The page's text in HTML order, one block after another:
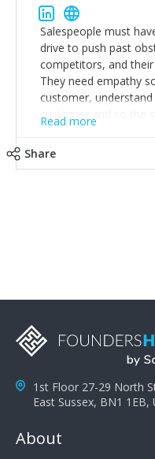
Salespeople must
drive to push past
competitors, and
They need empathy
customer,
customer and so the
customer's problems
a customer's
salespeople do a lot
to do in evaluating
Read more
Share
1st Floor 27-29 North
East Sussex, BN1
About